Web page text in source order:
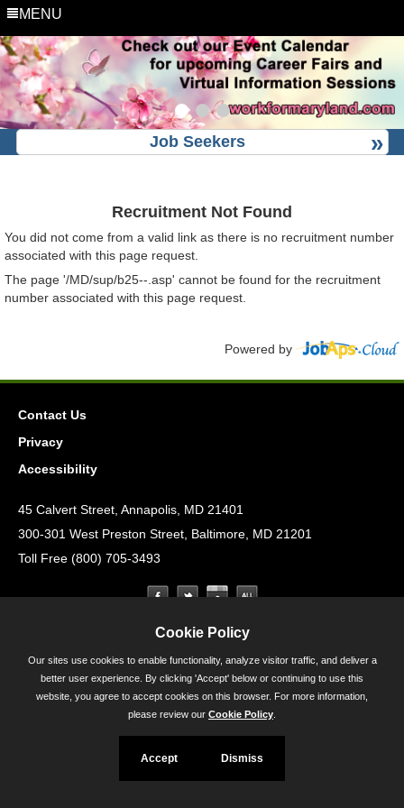
MENU
Job Seekers
Recruitment Not Found
You did not come from a valid link as there is no recruitment number
associated with this page request.
The page '/MD/sup/b25--.asp' cannot be found for the recruitment
number associated with this page request.
Powered by
Contact Us
Privacy
Accessibility
45 Calvert Street, Annapolis, MD 21401
300-301 West Preston Street, Baltimore, MD 21201
Toll Free (800) 705-3493
Cookie Policy
Our sites use cookies to enable functionality, analyze visitor traffic, and deliver a
better user experience. By clicking 'Accept' below or continuing to use this
website, you agree to accept cookies on this browser. For more information,
please review our Cookie Policy
Accept Dismiss